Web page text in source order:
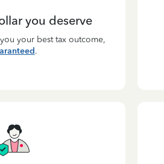
you deserve
your best tax outcome,
.